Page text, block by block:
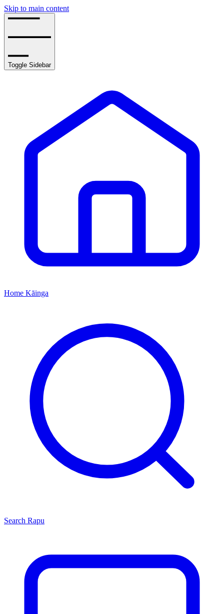
Skip to main content
Toggle Sidebar
Home Kāinga
Search Rapu